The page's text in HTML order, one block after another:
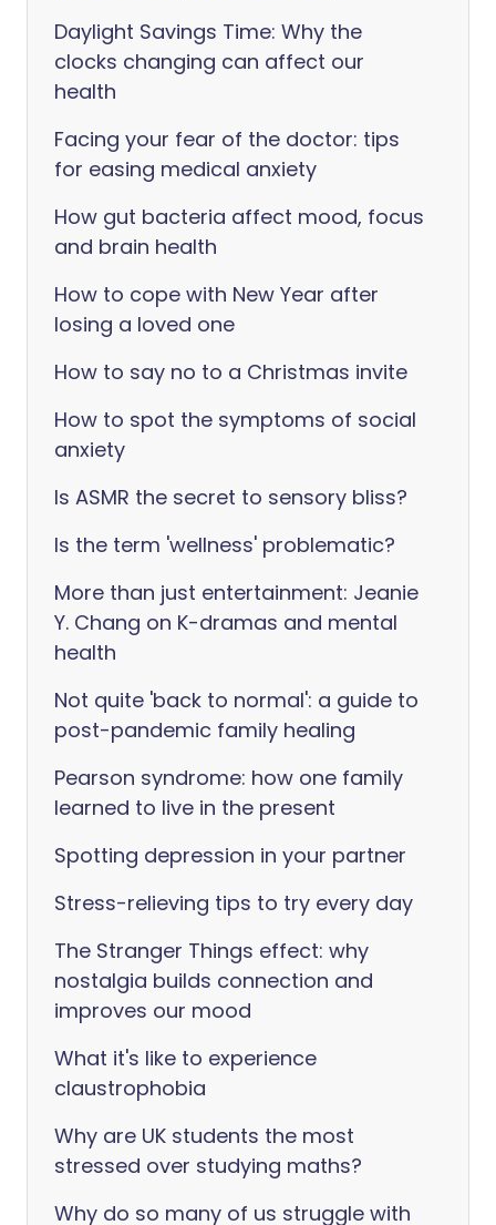
Daylight Savings Time: Why the
clocks changing can affect our
health
Facing your fear of the doctor: tips
for easing medical anxiety
How gut bacteria affect mood, focus
and brain health
How to cope with New Year after
losing a loved one
How to say no to a Christmas invite
How to spot the symptoms of social
anxiety
Is ASMR the secret to sensory bliss?
Is the term 'wellness' problematic?
More than just entertainment: Jeanie
Y. Chang on K-dramas and mental
health
Not quite 'back to normal': a guide to
post-pandemic family healing
Pearson syndrome: how one family
learned to live in the present
Spotting depression in your partner
Stress-relieving tips to try every day
The Stranger Things effect: why
nostalgia builds connection and
improves our mood
What it's like to experience
claustrophobia
Why are UK students the most
stressed over studying maths?
Why do so many of us struggle with